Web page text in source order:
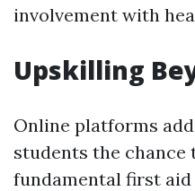
involvement with
Upskilling
Online platforms
students the chance
fundamental first